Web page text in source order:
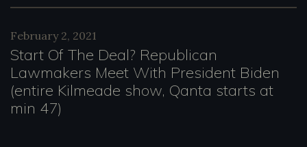
r
i
o
P
l
February 2, 2021
Start Of The Deal? Republican
Lawmakers Meet With President Biden
(entire Kilmeade show, Qanta starts at
min 47)